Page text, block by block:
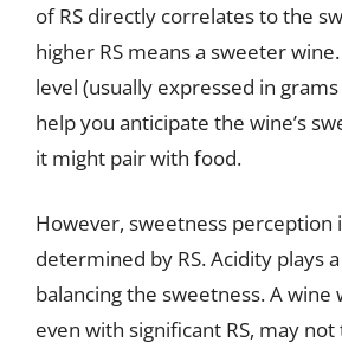
of RS directly correlates to the
higher RS means a sweeter
level (usually expressed in
help you anticipate the wine’s
it might pair with food.
However, sweetness perception
determined by RS. Acidity plays
balancing the sweetness. A wine
even with significant RS, may